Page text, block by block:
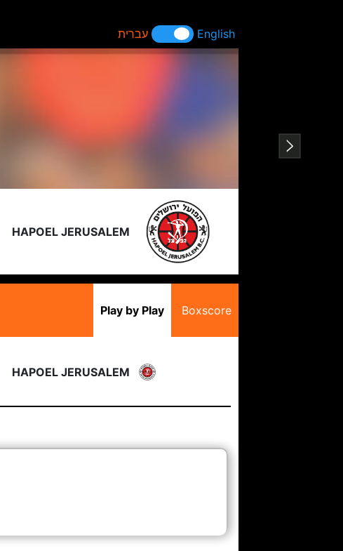
English עברית
HAPOEL JERUSALEM
Boxscore
Play by Play
HAPOEL JERUSALEM